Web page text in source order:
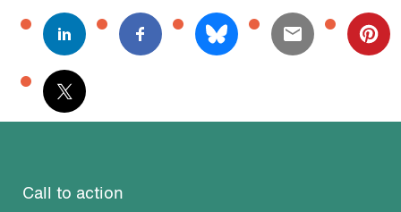
Call to action